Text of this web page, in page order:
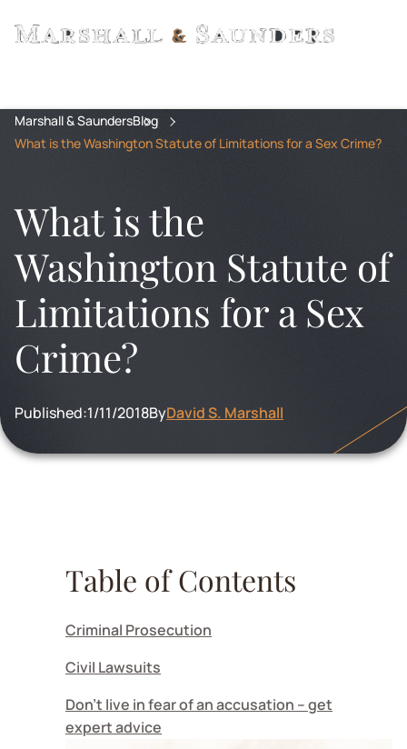
Marshall & SaundersBlog
What is the Washington Statute of Limitations for a Sex Crime?
What is the
Washington Statute of
Limitations for a Sex
Crime?
Published:1/11/2018ByDavid S. Marshall
Table of Contents
Criminal Prosecution
Civil Lawsuits
Don’t live in fear of an accusation – get
expert advice